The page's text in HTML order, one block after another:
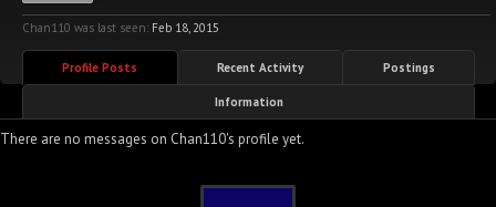
Chan110 was last seen: Feb 18, 2015
Profile Posts Recent Activity Postings
Information
There are no messages on Chan110's profile yet.